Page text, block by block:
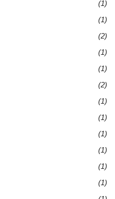
(1)
(1)
(2)
(1)
(1)
(2)
(1)
(1)
(1)
(1)
(1)
(1)